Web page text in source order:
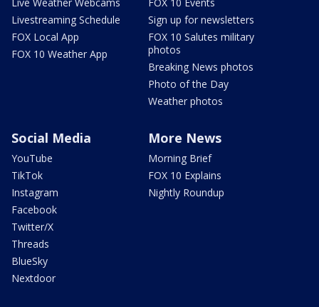
Livestreaming Schedule
FOX Local App
FOX 10 Weather App
Sign up for newsletters
FOX 10 Salutes military
photos
Breaking News photos
Photo of the Day
Weather photos
Social Media
YouTube
TikTok
Instagram
Facebook
Twitter/X
Threads
BlueSky
Nextdoor
More News
Morning Brief
FOX 10 Explains
Nightly Roundup